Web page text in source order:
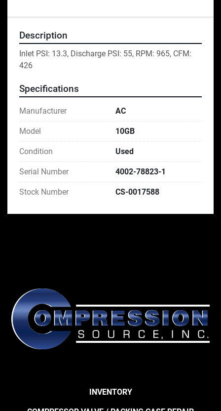
Description
Inlet PSI: 13.3, Discharge PSI: 55, RPM: 965, CFM:
426
Specifications
Manufacturer AC
Model 10GB
Condition Used
Serial Number 4002-78823-1
Stock Number CS-0017588
INVENTORY